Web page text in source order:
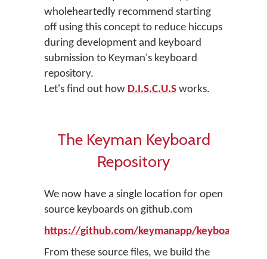
wholeheartedly recommend starting
off using this concept to reduce hiccups
during development and keyboard
submission to Keyman's keyboard
repository.
Let's find out how D.I.S.C.U.S works.
The Keyman Keyboard
Repository
We now have a single location for open
source keyboards on github.com
https://github.com/keymanapp/keyboards
From these source files, we build the